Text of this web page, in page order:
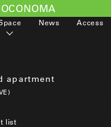
News Access
apartment
list